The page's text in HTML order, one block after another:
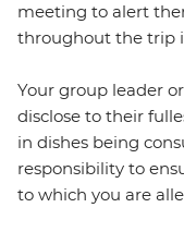
meeting to alert
throughout the trip
Your group leader
disclose to their
in dishes being
responsibility to
to which you are